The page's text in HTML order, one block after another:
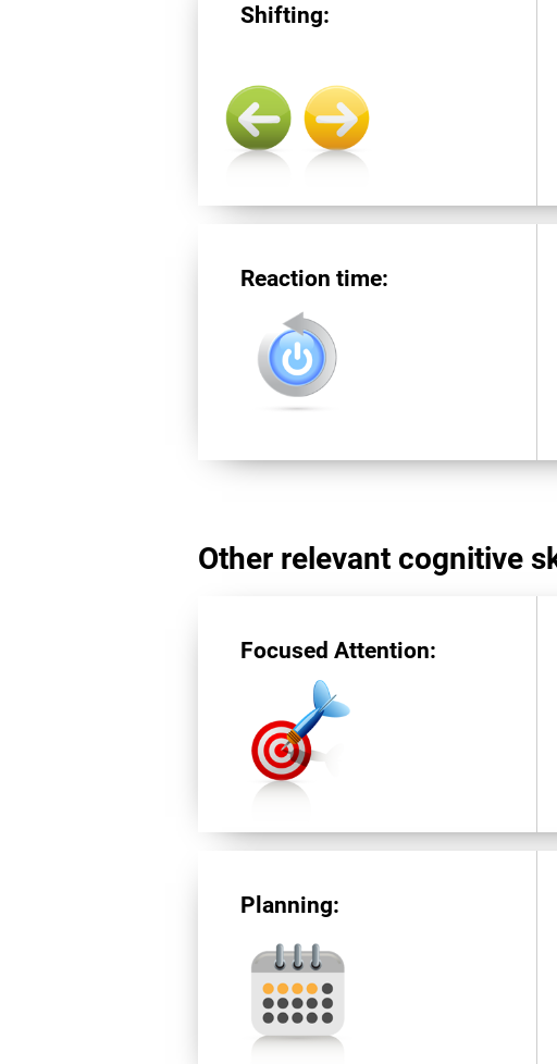
Shifting:
Reaction time:
Other relevant cognitive
Focused Attention:
Planning: